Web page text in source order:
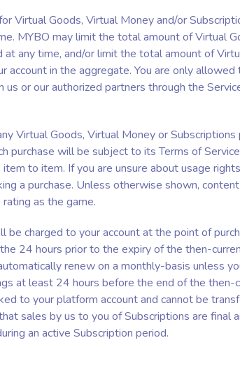
Virtual Goods, Virtual Money and/or
MYBO may limit the total amount of Virtual
at any time, and/or limit the total amount of
account in the aggregate. You are only
or our authorized partners through the
Virtual Goods, Virtual Money or Subscriptions
purchase will be subject to its Terms of
to item. If you are unsure about usage
a purchase. Unless otherwise shown,
as the game.
be charged to your account at the point of
24 hours prior to the expiry of the then-
renew on a monthly-basis unless
at least 24 hours before the end of the then-
to your platform account and cannot be
sales by us to you of Subscriptions are final
an active Subscription period.